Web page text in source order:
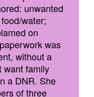
unwanted
water;
on
was
without a
want family
a DNR. She
of three